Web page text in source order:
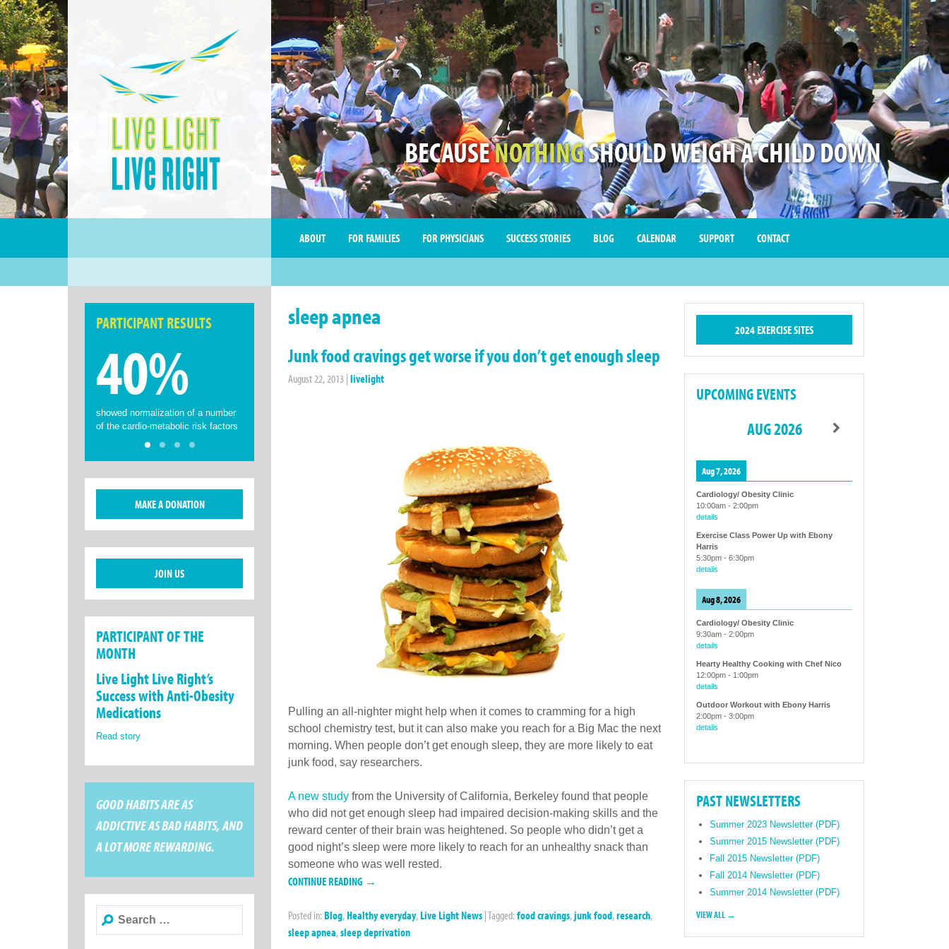
BECAUSENOTHINGSHOULD WEIGH A CHILD DOWN
ABOUT FOR FAMILIES FOR PHYSICIANS SUCCESS STORIES BLOG CALENDAR SUPPORT CONTACT
PARTICIPANT RESULTS
40%
showed normalization of a number
of the cardio-metabolic risk factors
MAKE A DONATION
JOIN US
PARTICIPANT OF THE
MONTH
Live Light Live Right’s
Success with Anti-Obesity
Medications
Read story
GOOD HABITS ARE AS
ADDICTIVE AS BAD HABITS, AND
A LOT MORE REWARDING.
Search
for:
sleep apnea
Junk food cravings get worse if you don’t get enough sleep
August 22, 2013 | livelight
Pulling an all-nighter might help when it comes to cramming for a high
school chemistry test, but it can also make you reach for a Big Mac the next
morning. When people don’t get enough sleep, they are more likely to eat
junk food, say researchers.
A new study from the University of California, Berkeley found that people
who did not get enough sleep had impaired decision-making skills and the
reward center of their brain was heightened. So people who didn’t get a
good night’s sleep were more likely to reach for an unhealthy snack than
someone who was well rested.
CONTINUE READING →
Posted in: Blog, Healthy everyday, Live Light News |Tagged: food cravings,junk food,research,
sleep apnea,sleep deprivation
2024 EXERCISE SITES
UPCOMING EVENTS
AUG 2026
Aug 7, 2026
Cardiology/ Obesity Clinic
10:00am- 2:00pm
details
Exercise Class Power Up with Ebony
Harris
5:30pm- 6:30pm
details
Aug 8, 2026
Cardiology/ Obesity Clinic
9:30am- 2:00pm
details
Hearty Healthy Cooking with Chef Nico
12:00pm- 1:00pm
details
Outdoor Workout with Ebony Harris
2:00pm- 3:00pm
details
PAST NEWSLETTERS
Summer 2023 Newsletter (PDF)
Summer 2015 Newsletter (PDF)
Fall 2015 Newsletter (PDF)
Fall 2014 Newsletter (PDF)
Summer 2014 Newsletter (PDF)
VIEW ALL →